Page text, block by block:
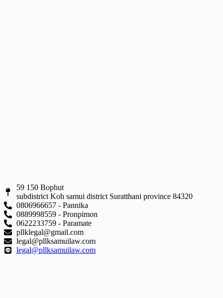
59 150 Bophut
subdistrict Koh samui district Suratthani province 84320
0806966657 - Pannika
0889998559 - Pronpimon
0622233759 - Paramate
pllklegal@gmail.com
legal@pllksamuilaw.com
legal@pllksamuilaw.com